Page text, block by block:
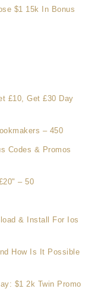
$1 15k In Bonus
£10, Get £30 Day
– 450
Codes & Promos
– 50
& Install For Ios
How Is It Possible
$1 2k Twin Promo